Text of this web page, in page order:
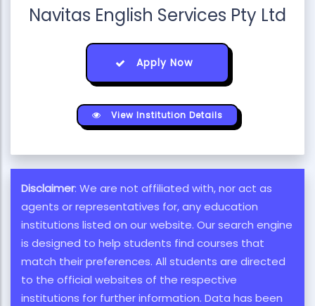
Navitas English Services Pty Ltd
Apply Now
View Institution Details
Disclaimer: We are not affiliated with, nor act as
agents or representatives for, any education
institutions listed on our website. Our search engine
is designed to help students find courses that
match their preferences. All students are directed
to the official websites of the respective
institutions for further information. Data has been